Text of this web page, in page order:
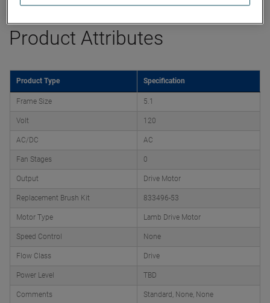
Product Attributes
Product Type Specification
Frame Size 5.1
Volt 120
AC/DC AC
Fan Stages 0
Output Drive Motor
Replacement Brush Kit 833496-53
Motor Type Lamb Drive Motor
Speed Control None
Flow Class Drive
Power Level TBD
Comments Standard, None, None